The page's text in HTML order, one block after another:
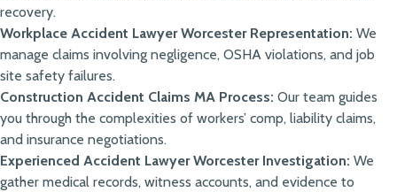
recovery.
Workplace Accident Lawyer Worcester Representation: We
manage claims involving negligence, OSHA violations, and job
site safety failures.
Construction Accident Claims MA Process: Our team guides
you through the complexities of workers’ comp, liability claims,
and insurance negotiations.
Experienced Accident Lawyer Worcester Investigation: We
gather medical records, witness accounts, and evidence to